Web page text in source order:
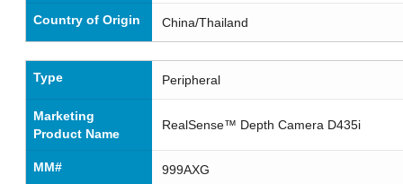
Country of Origin China/Thailand
Type Peripheral
Marketing
Product Name
RealSense™ Depth Camera D435i
MM# 999AXG